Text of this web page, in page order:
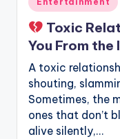
in
Toxic
You From the
A toxic
shouting,
Sometimes, the
ones that don’t
alive silently,…